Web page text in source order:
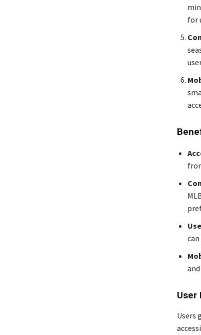
for
User
Users